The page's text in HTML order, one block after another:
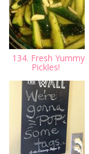
134. Fresh Yummy
Pickles!